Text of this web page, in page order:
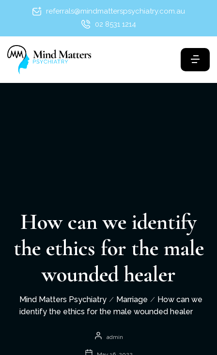
referrals@mindmatterspsychiatry.com.au
02 8531 1214
How can we identify
the ethics for the male
wounded healer
Mind Matters Psychiatry Marriage
How can we
identify the ethics for the male wounded healer
admin